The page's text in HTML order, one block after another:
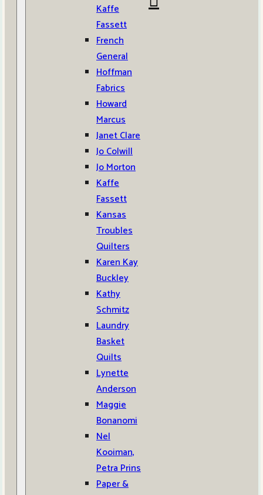
Kaffe
Fassett
French
General
Hoffman
Fabrics
Howard
Marcus
Janet Clare
Jo Colwill
Jo Morton
Kaffe
Fassett
Kansas
Troubles
Quilters
Karen Kay
Buckley
Kathy
Schmitz
Laundry
Basket
Quilts
Lynette
Anderson
Maggie
Bonanomi
Nel
Kooiman,
Petra Prins
Paper &